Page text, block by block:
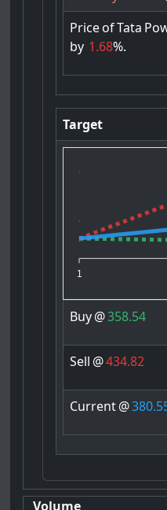
PriceofTata
by 1.68%.
Target
1
Buy@358.54
Sell @434.82
Current@
Volume